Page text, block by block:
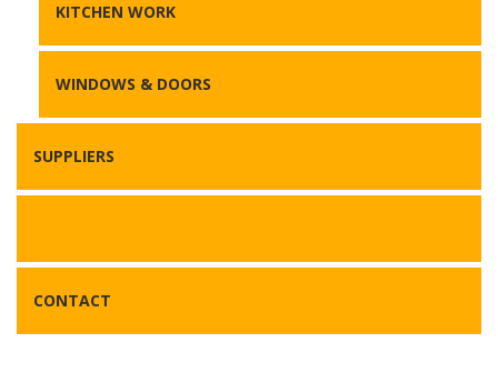
KITCHEN WORK
WINDOWS & DOORS
SUPPLIERS
CONTACT